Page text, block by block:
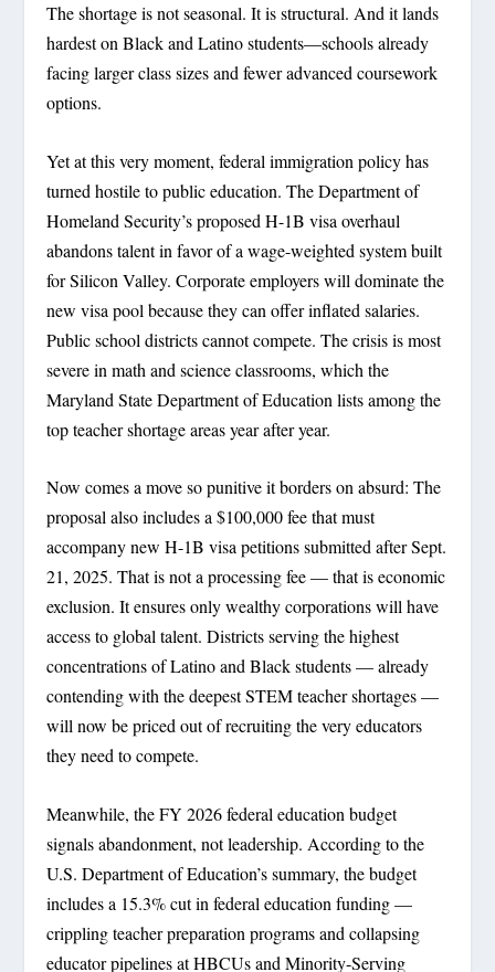
The shortage is not seasonal. It is structural. And it lands
hardest on Black and Latino students—schools already
facing larger class sizes and fewer advanced coursework
options.
Yet at this very moment, federal immigration policy has
turned hostile to public education. The Department of
Homeland Security’s proposed H-1B visa overhaul
abandons talent in favor of a wage-weighted system built
for Silicon Valley. Corporate employers will dominate the
new visa pool because they can offer inflated salaries.
Public school districts cannot compete. The crisis is most
severe in math and science classrooms, which the
Maryland State Department of Education lists among the
top teacher shortage areas year after year.
Now comes a move so punitive it borders on absurd: The
proposal also includes a $100,000 fee that must
accompany new H-1B visa petitions submitted after Sept.
21, 2025. That is not a processing fee — that is economic
exclusion. It ensures only wealthy corporations will have
access to global talent. Districts serving the highest
concentrations of Latino and Black students — already
contending with the deepest STEM teacher shortages —
will now be priced out of recruiting the very educators
they need to compete.
Meanwhile, the FY 2026 federal education budget
signals abandonment, not leadership. According to the
U.S. Department of Education’s summary, the budget
includes a 15.3% cut in federal education funding —
crippling teacher preparation programs and collapsing
educator pipelines at HBCUs and Minority-Serving